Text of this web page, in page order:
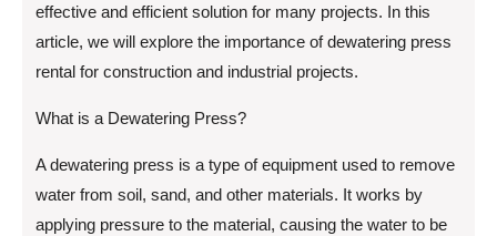
effective and efficient solution for many projects. In this
article, we will explore the importance of dewatering press
rental for construction and industrial projects.
What is a Dewatering Press?
A dewatering press is a type of equipment used to remove
water from soil, sand, and other materials. It works by
applying pressure to the material, causing the water to be